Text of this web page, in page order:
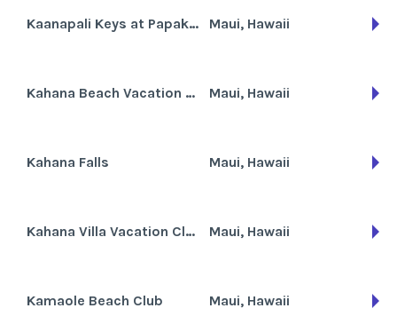
Kaanapali Keys at Papakea Beach Resort Maui, Hawaii
Kahana Beach Vacation Club Maui, Hawaii
Kahana Falls Maui, Hawaii
Kahana Villa Vacation Club Maui, Hawaii
Kamaole Beach Club Maui, Hawaii